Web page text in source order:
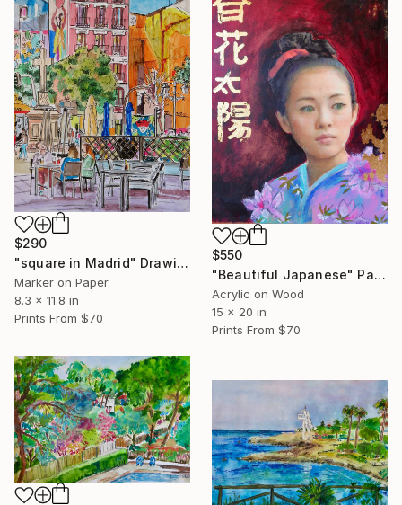
$290
"square in Madrid" Drawing
Marker on Paper
8.3 x 11.8 in
Prints From $70
$550
"Beautiful Japanese" Painting
Acrylic on Wood
15 x 20 in
Prints From $70